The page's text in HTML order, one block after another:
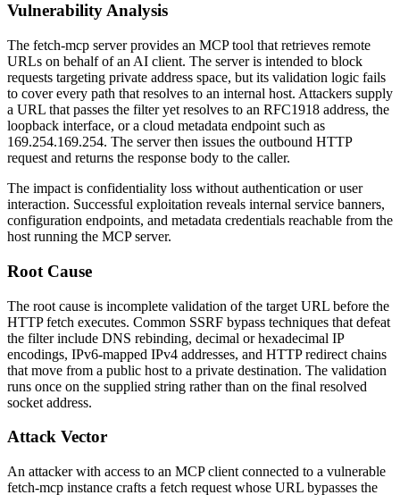
Vulnerability Analysis
The fetch-mcp server provides an MCP tool that retrieves remote
URLs on behalf of an AI client. The server is intended to block
requests targeting private address space, but its validation logic fails
to cover every path that resolves to an internal host. Attackers supply
a URL that passes the filter yet resolves to an RFC1918 address, the
loopback interface, or a cloud metadata endpoint such as
169.254.169.254. The server then issues the outbound HTTP
request and returns the response body to the caller.
The impact is confidentiality loss without authentication or user
interaction. Successful exploitation reveals internal service banners,
configuration endpoints, and metadata credentials reachable from the
host running the MCP server.
Root Cause
The root cause is incomplete validation of the target URL before the
HTTP fetch executes. Common SSRF bypass techniques that defeat
the filter include DNS rebinding, decimal or hexadecimal IP
encodings, IPv6-mapped IPv4 addresses, and HTTP redirect chains
that move from a public host to a private destination. The validation
runs once on the supplied string rather than on the final resolved
socket address.
Attack Vector
An attacker with access to an MCP client connected to a vulnerable
fetch-mcp instance crafts a fetch request whose URL bypasses the